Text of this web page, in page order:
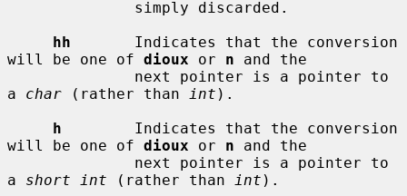
hh
       Indicates that the conversion
will be one of dioux or n and the
a char (rather than int ).
h
        Indicates that the conversion
will be one of dioux or n and the
a short int (rather than int ).